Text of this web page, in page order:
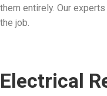
them entirely. Our
the job.
Electrical